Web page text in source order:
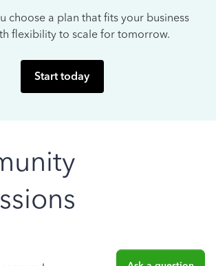
choose a plan that fits your business
flexibility to scale for tomorrow.
Start today